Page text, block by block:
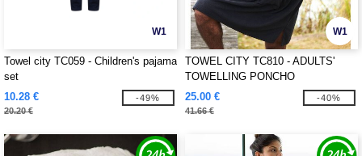
W1
Towel city TC059 - Children's pajama
set
10.28 €
20.20 €
-49%
W1
TOWEL CITY TC810 - ADULTS'
TOWELLING PONCHO
25.00 €
41.66 €
-40%